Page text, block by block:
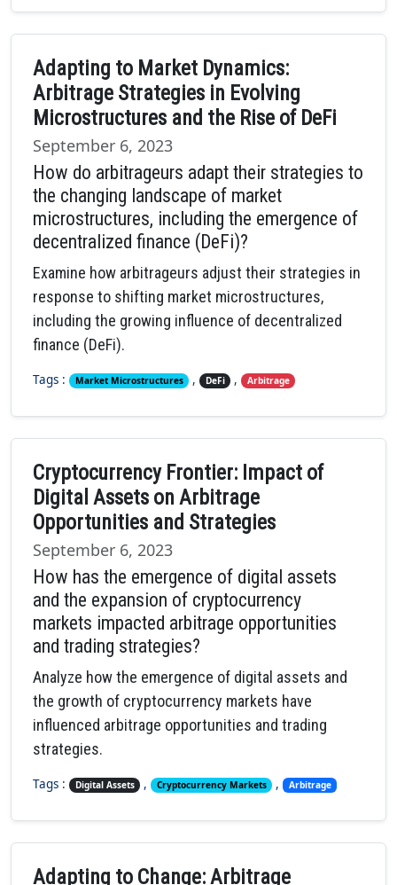
Adapting to Market Dynamics:
Arbitrage Strategies in Evolving
Microstructures and the Rise of DeFi
September 6, 2023
How do arbitrageurs adapt their strategies to
the changing landscape of market
microstructures, including the emergence of
decentralized finance (DeFi)?
Examine how arbitrageurs adjust their strategies in
response to shifting market microstructures,
including the growing influence of decentralized
finance (DeFi).
Tags : Market Microstructures , DeFi , Arbitrage
Cryptocurrency Frontier: Impact of
Digital Assets on Arbitrage
Opportunities and Strategies
September 6, 2023
How has the emergence of digital assets
and the expansion of cryptocurrency
markets impacted arbitrage opportunities
and trading strategies?
Analyze how the emergence of digital assets and
the growth of cryptocurrency markets have
influenced arbitrage opportunities and trading
strategies.
Tags : Digital Assets , Cryptocurrency Markets , Arbitrage
Adapting to Change: Arbitrage